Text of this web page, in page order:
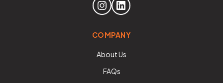
COMPANY
About Us
FAQs